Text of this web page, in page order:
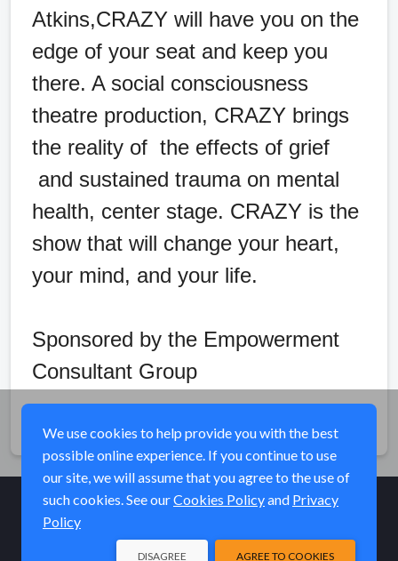
Atkins,CRAZY will have you on the
edge of your seat and keep you
there. A social consciousness
theatre production, CRAZY brings
the reality of the effects of grief
and sustained trauma on mental
health, center stage. CRAZY is the
show that will change your heart,
your mind, and your life.
Sponsored by the Empowerment
Consultant Group
We use cookies to help provide you with the best
possible online experience. If you continue to use
our site, we will assume that you agree to the use of
such cookies. See ourCookies Policyand Privacy
Policy
AGREE TO COOKIES
DISAGREE